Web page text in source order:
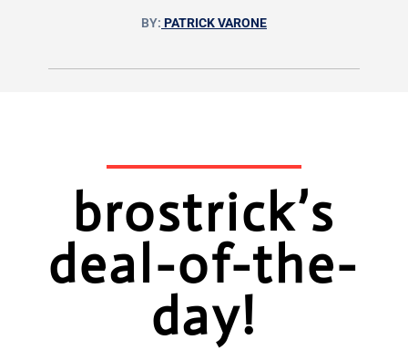
BY: PATRICK VARONE
brostrick’s
deal-of-the-
day!